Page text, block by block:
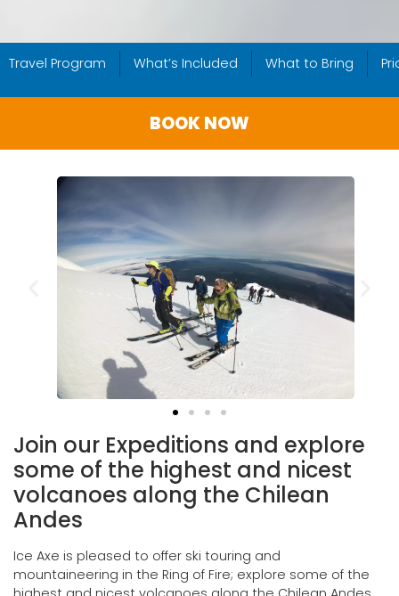
Travel Program What’s Included What to Bring
BOOK NOW
Join our Expeditions and explore
some of the highest and nicest
volcanoes along the Chilean
Andes
Ice Axe is pleased to offer ski touring and
mountaineering in the Ring of Fire; explore some of the